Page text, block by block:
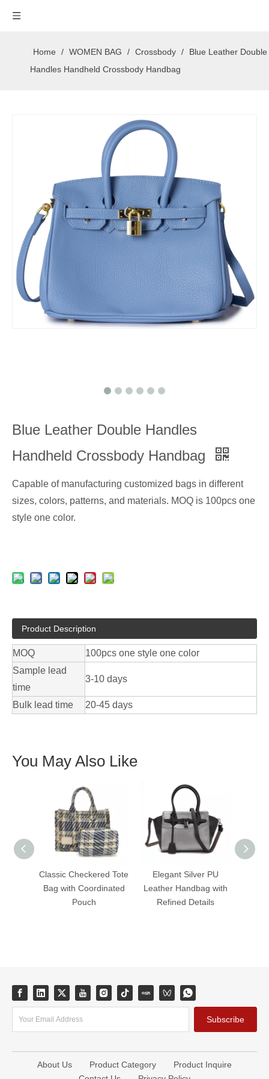
Home / WOMEN BAG / Crossbody /
Blue Leather Double
Handles Handheld Crossbody Handbag
Blue Leather Double Handles
Handheld Crossbody Handbag
Capable of manufacturing customized bags in different
sizes, colors, patterns, and materials. MOQ is 100pcs one
style one color.
Product Description
MOQ
100pcs one style one color
Sample lead
time
3-10 days
Bulk lead time 20-45 days
You May Also Like
Classic Checkered Tote
Bag with Coordinated
Pouch
Elegant Silver PU
Leather Handbag with
Refined Details
Subscribe
About Us Product Category
Product Inquire